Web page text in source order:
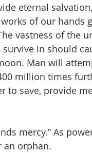
eternal
of our hands
vastness of the
in should
Man will
million times
to save, provide
mercy.” As
an orphan.